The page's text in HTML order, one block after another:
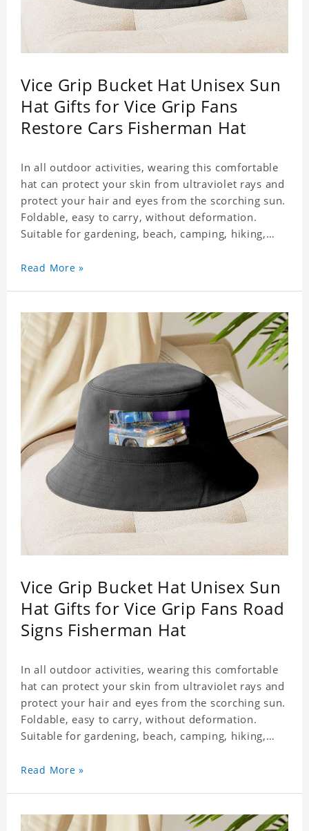
Vice Grip Bucket Hat Unisex Sun
Hat Gifts for Vice Grip Fans
Restore Cars Fisherman Hat
In all outdoor activities, wearing this comfortable
hat can protect your skin from ultraviolet rays and
protect your hair and eyes from the scorching sun.
Foldable, easy to carry, without deformation.
Suitable for gardening, beach, camping, hiking,
for any season. Polyester twill fabric. It feels fine,
Read More »
Vice Grip Bucket Hat Unisex Sun
Hat Gifts for Vice Grip Fans Road
Signs Fisherman Hat
In all outdoor activities, wearing this comfortable
hat can protect your skin from ultraviolet rays and
protect your hair and eyes from the scorching sun.
Foldable, easy to carry, without deformation.
Suitable for gardening, beach, camping, hiking,
for any season. Polyester twill fabric. It feels fine,
Read More »